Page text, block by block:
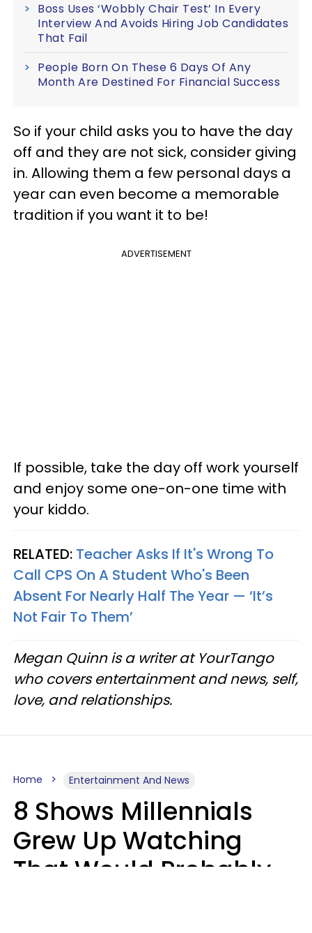
Boss Uses ‘Wobbly Chair Test’ In Every
Interview And Avoids Hiring Job Candidates
That Fail
People Born On These 6 Days Of Any
Month Are Destined For Financial Success
So if your child asks you to have the day
off and they are not sick, consider giving
in. Allowing them a few personal days a
year can even become a memorable
tradition if you want it to be!
ADVERTISEMENT
If possible, take the day off work yourself
and enjoy some one-on-one time with
your kiddo.
RELATED: Teacher Asks If It's Wrong To
Call CPS On A Student Who's Been
Absent For Nearly Half The Year — ‘It’s
Not Fair To Them’
Megan Quinn is a writer at YourTango
who covers entertainment and news, self,
love, and relationships.
Home Entertainment And News
8 Shows Millennials
Grew Up Watching
That Would Probably